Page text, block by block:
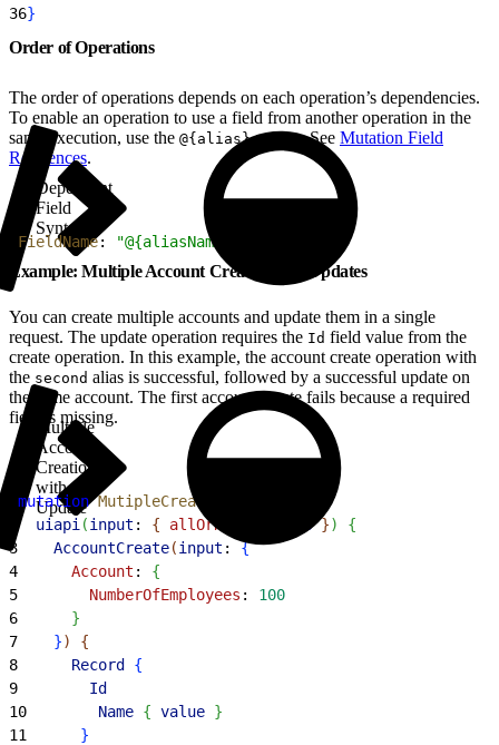
36}
Order of Operations
The order of operations depends on each operation’s dependencies.
To enable an operation to use a field from another operation in the
same execution, use the @{alias}syntax. See Mutation Field
References.
Dependent
Field
Syntax
FieldName: "@{aliasName}"
Example: Multiple Account Creation and Updates
You can create multiple accounts and update them in a single
request. The update operation requires the Id field value from the
create operation. In this example, the account create operation with
the second alias is successful, followed by a successful update on
the same account. The first account create fails because a required
field is missing.
Multiple
Account
Creation
with
Update
mutation MutipleCreateWithUpdate
  uiapi
(input : { allOrNone false })
{
3
    AccountCreate
(input : {
4
      Account
: {
5
        NumberOfEmployees
: 100
6
}
7
})
{
8
      Record
{
9
        Id
10
        Name
{ value }
11
}